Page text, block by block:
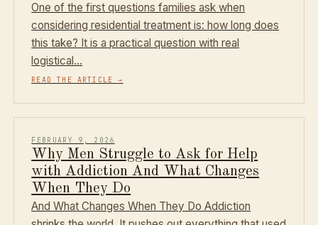
One of the first questions families ask when
considering residential treatment is: how long does
this take? It is a practical question with real
logistical…
READ THE ARTICLE→
FEBRUARY 9, 2026
Why Men Struggle to Ask for Help
with Addiction And What Changes
When They Do
And What Changes When They Do Addiction